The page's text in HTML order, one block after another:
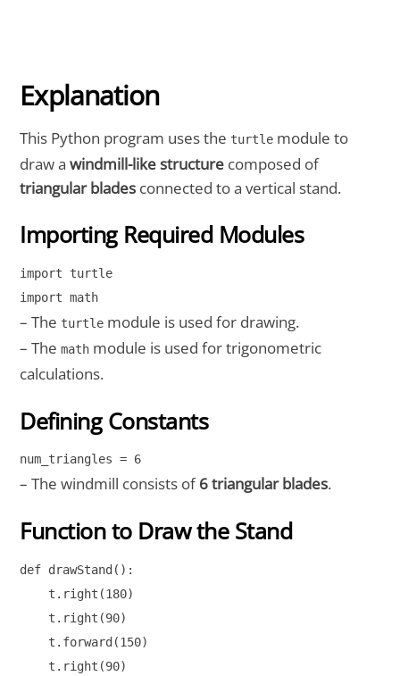
Explanation
This Python program uses the turtle module to
draw awindmill-like structure composed of
triangular blades connected to a vertical stand.
Importing Required Modules
import turtle
import math
– The turtle module is used for drawing.
– Themath module is used for trigonometric
calculations.
Defining Constants
num_triangles = 6
– The windmill consists of6 triangular blades.
Function to Draw the Stand
def drawStand():
    t.right(180)
    t.right(90)
    t.forward(150)
    t.right(90)